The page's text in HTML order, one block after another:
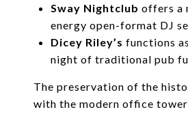
Sway Nightclub offers a
energy open-format DJ
Dicey Riley’s functions
night of traditional pub
The preservation of the
with the modern office